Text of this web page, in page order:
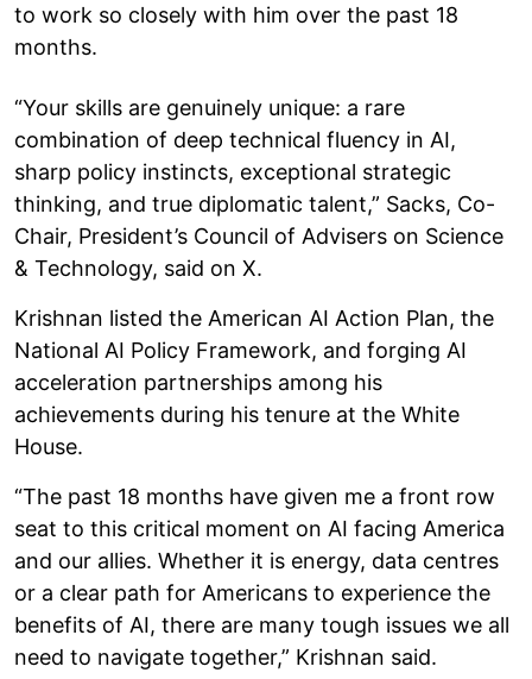
to work so closely with him over the past 18
months.
“Your skills are genuinely unique: a rare
combination of deep technical fluency in AI,
sharp policy instincts, exceptional strategic
thinking, and true diplomatic talent,” Sacks, Co-
Chair, President’s Council of Advisers on Science
& Technology, said on X.
Krishnan listed the American AI Action Plan, the
National AI Policy Framework, and forging AI
acceleration partnerships among his
achievements during his tenure at the White
House.
“The past 18 months have given me a front row
seat to this critical moment on AI facing America
and our allies. Whether it is energy, data centres
or a clear path for Americans to experience the
benefits of AI, there are many tough issues we all
need to navigate together,” Krishnan said.